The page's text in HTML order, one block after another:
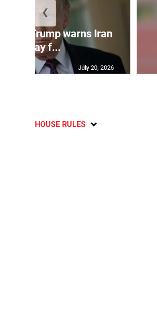
as Trump warns Iran
will pay f...
July 20, 2026
❮
HOUSE RULES